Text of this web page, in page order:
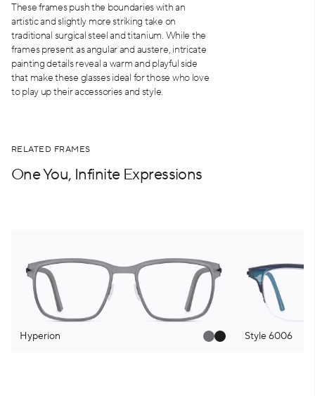
These frames push the boundaries with an
artistic and slightly more striking take on
traditional surgical steel and titanium. While the
frames present as angular and austere, intricate
painting details reveal a warm and playful side
that make these glasses ideal for those who love
to play up their accessories and style.
RELATED FRAMES
One You, Infinite Expressions
Hyperion Style 6006